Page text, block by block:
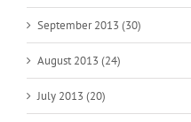
September 2013 (30)
August 2013 (24)
July 2013 (20)